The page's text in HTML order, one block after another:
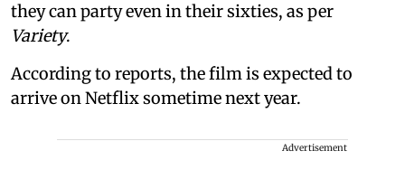
they can party even in their sixties, as per
Variety.
According to reports, the film is expected to
arrive on Netflix sometime next year.
Advertisement